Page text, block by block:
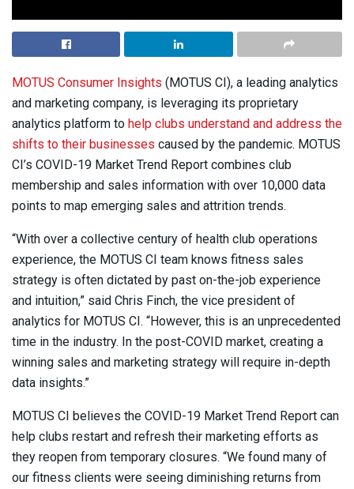
MOTUS Consumer Insights (MOTUS CI), a leading analytics
and marketing company, is leveraging its proprietary
analytics platform to help clubs understand and address the
shifts to their businesses caused by the pandemic. MOTUS
CI’s COVID-19 Market Trend Report combines club
membership and sales information with over 10,000 data
points to map emerging sales and attrition trends.
“With over a collective century of health club operations
experience, the MOTUS CI team knows fitness sales
strategy is often dictated by past on-the-job experience
and intuition,” said Chris Finch, the vice president of
analytics for MOTUS CI. “However, this is an unprecedented
time in the industry. In the post-COVID market, creating a
winning sales and marketing strategy will require in-depth
data insights.”
MOTUS CI believes the COVID-19 Market Trend Report can
help clubs restart and refresh their marketing efforts as
they reopen from temporary closures. “We found many of
our fitness clients were seeing diminishing returns from